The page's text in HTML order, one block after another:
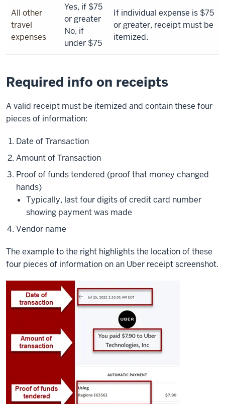
All other
travel
expenses
Yes, if $75
or greater
No, if
under $75
If individual expense is $75
or greater, receipt must be
itemized.
Required info on receipts
A valid receipt must be itemized and contain these four
pieces of information:
Date of Transaction
Amount of Transaction
Proof of funds tendered (proof that money changed
hands)
Typically, last four digits of credit card number
showing payment was made
Vendor name
The example to the right highlights the location of these
four pieces of information on an Uber receipt screenshot.